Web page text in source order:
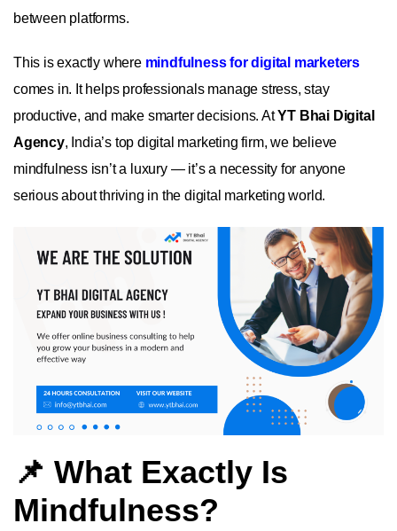
between platforms.
This is exactly where mindfulness for digital marketers
comes in. It helps professionals manage stress, stay
productive, and make smarter decisions. AtYT Bhai Digital
Agency, India’s top digital marketing firm, we believe
mindfulness isn’t a luxury — it’s a necessity for anyone
serious about thriving in the digital marketing world.
📌 What Exactly Is
Mindfulness?